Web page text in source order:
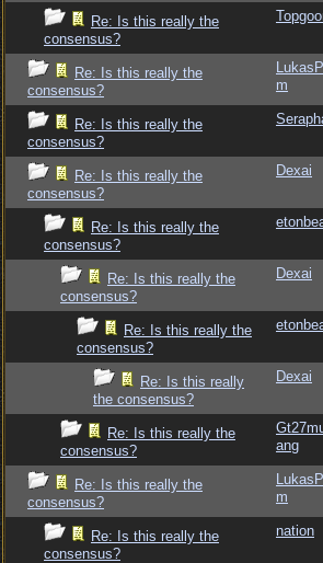
Re: Is this really the
consensus?
Re: Is this really the
consensus?
m
Re: Is this really the
consensus?
Re: Is this really the
consensus?
Dexai
Re: Is this really the
consensus?
Re: Is this really the
consensus?
Dexai
Re: Is this really the
consensus?
Re: Is this really
the consensus?
Dexai
Re: Is this really the
consensus?
ang
Re: Is this really the
consensus?
m
Re: Is this really the
consensus?
nation